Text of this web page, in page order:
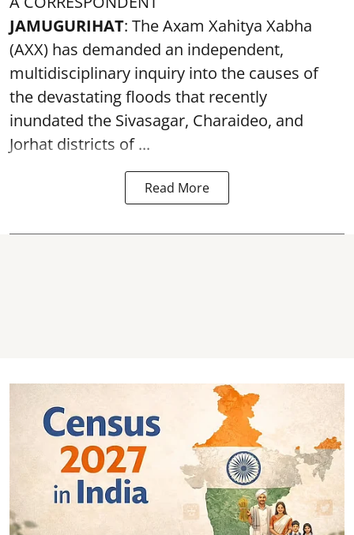
JAMUGURIHAT: The Axam Xahitya Xabha
(AXX) has demanded an independent,
multidisciplinary inquiry into the causes of
the devastatingfloods that recently
inundated the Sivasagar, Charaideo, and
Jorhat districts of ...
Read More